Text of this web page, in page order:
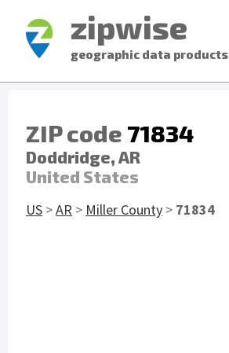
zipwise
geographic data products
ZIP code 71834
Doddridge, AR
United States
US >AR > Miller County > 71834